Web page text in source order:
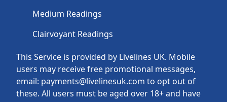
This Service is provided by Livelines UK. Mobile
users may receive free promotional messages,
email: payments@livelinesuk.com to opt out of
these. All users must be aged over 18+ and have
Medium Readings
Clairvoyant Readings